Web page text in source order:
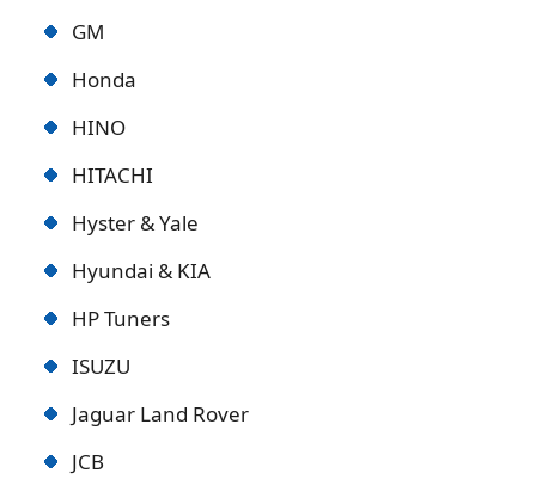
GM
Honda
HINO
HITACHI
Hyster & Yale
Hyundai & KIA
HP Tuners
ISUZU
Jaguar Land Rover
JCB